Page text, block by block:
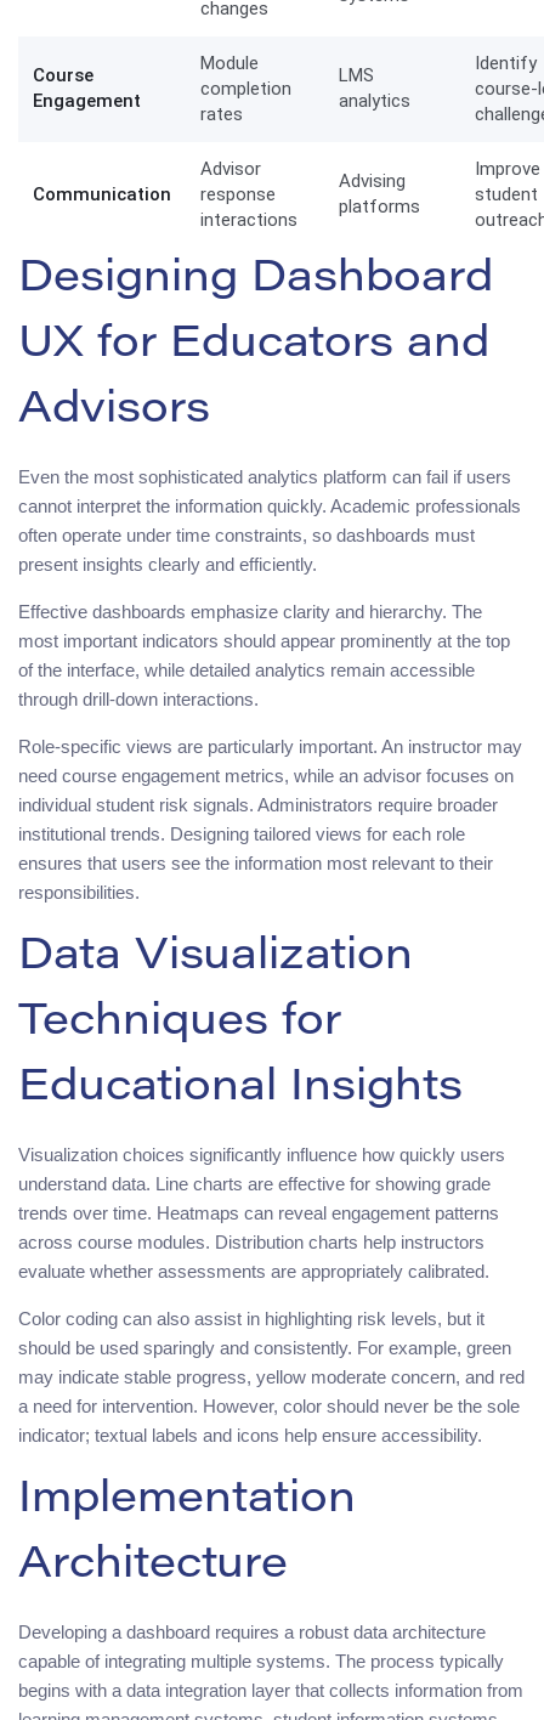
changes
Course
Engagement
Module
completion
rates
LMS
analytics
Identify
course-
Communication
Advisor
response
interactions
Advising
platforms
Improve
student
Designing Dashboard
UX for Educators and
Advisors
Even the most sophisticated analytics platform can fail if users
cannot interpret the information quickly. Academic professionals
often operate under time constraints, so dashboards must
present insights clearly and efficiently.
Effective dashboards emphasize clarity and hierarchy. The
most important indicators should appear prominently at the top
of the interface, while detailed analytics remain accessible
through drill-down interactions.
Role-specific views are particularly important. An instructor may
need course engagement metrics, while an advisor focuses on
individual student risk signals. Administrators require broader
institutional trends. Designing tailored views for each role
ensures that users see the information most relevant to their
responsibilities.
Data Visualization
Techniques for
Educational Insights
Visualization choices significantly influence how quickly users
understand data. Line charts are effective for showing grade
trends over time. Heatmaps can reveal engagement patterns
across course modules. Distribution charts help instructors
evaluate whether assessments are appropriately calibrated.
Color coding can also assist in highlighting risk levels, but it
should be used sparingly and consistently. For example, green
may indicate stable progress, yellow moderate concern, and red
a need for intervention. However, color should never be the sole
indicator; textual labels and icons help ensure accessibility.
Implementation
Architecture
Developing a dashboard requires a robust data architecture
capable of integrating multiple systems. The process typically
begins with a data integration layer that collects information from